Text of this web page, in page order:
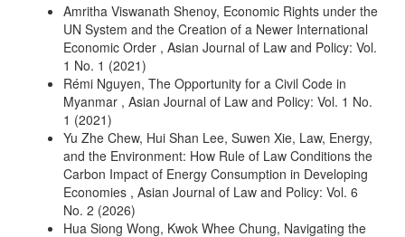
Amritha Viswanath Shenoy, Economic Rights under the
UN System and the Creation of a Newer International
Economic Order , Asian Journal of Law and Policy: Vol.
1 No. 1 (2021)
Rémi Nguyen, The Opportunity for a Civil Code in
Myanmar , Asian Journal of Law and Policy: Vol. 1 No.
1 (2021)
Yu Zhe Chew, Hui Shan Lee, Suwen Xie, Law, Energy,
and the Environment: How Rule of Law Conditions the
Carbon Impact of Energy Consumption in Developing
Economies , Asian Journal of Law and Policy: Vol. 6
No. 2 (2026)
Hua Siong Wong, Kwok Whee Chung, Navigating the